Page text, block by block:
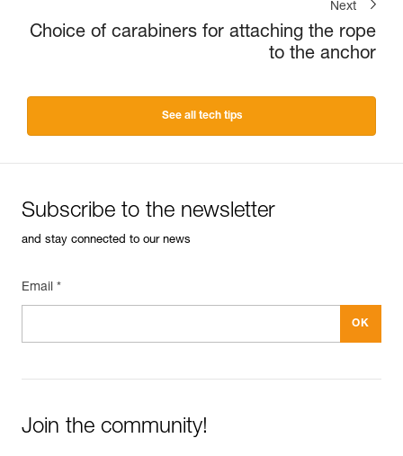
Next
Choice of carabiners for attaching the rope
to the anchor
See all tech tips
Subscribe to the newsletter
and stay connected to our news
Email *
Join the community!